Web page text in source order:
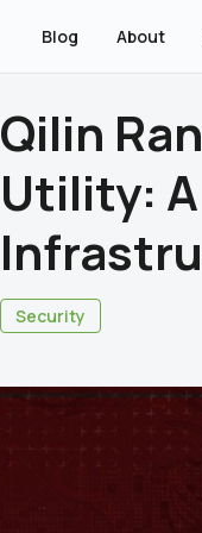
Blog About
Qilin
Utility:
Security